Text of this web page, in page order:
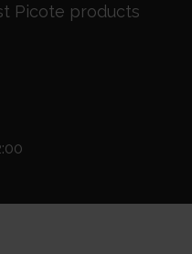
Picote products